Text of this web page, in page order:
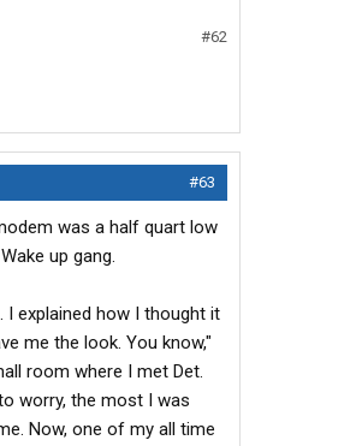
#62
#63
was a half quart low
up gang.
explained how I thought it
me the look. You know,"
room where I met Det.
worry, the most I was
Now, one of my all time